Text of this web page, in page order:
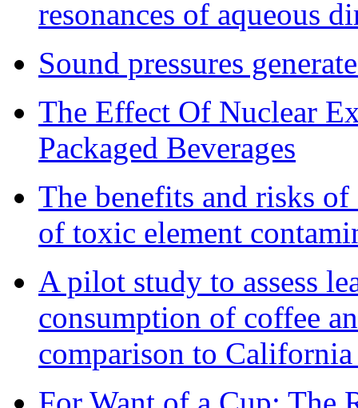
resonances of aqueous
Sound pressures
The Effect Of Nuclear
Packaged Beverages
The benefits and risks
of toxic element
A pilot study to assess
consumption of coffee
comparison to